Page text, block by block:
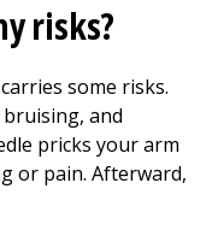
risks?
some risks.
and
pricks your arm
or pain. Afterward,